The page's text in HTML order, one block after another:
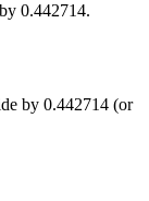
0.442714.
by 0.442714 (or